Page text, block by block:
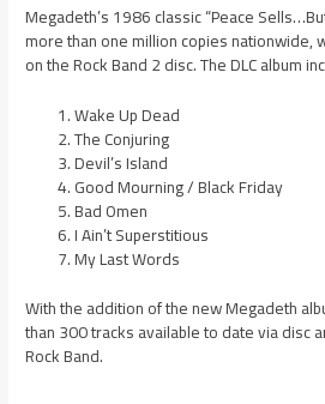
Megadeth’s 1986 classic “Peace
more than one million copies nationwide,
on the Rock Band 2 disc. The DLC album
Wake Up Dead
The Conjuring
Devil’s Island
Good Mourning / Black Friday
Bad Omen
I Ain’t Superstitious
My Last Words
With the addition of the new Megadeth
than 300 tracks available to date via disc
Rock Band.